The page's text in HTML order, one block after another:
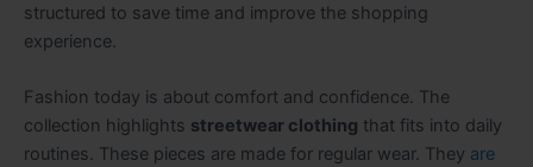
structured to save time and improve the shopping
experience.
Fashion today is about comfort and confidence. The
collection highlights streetwear clothing that fits into daily
routines. These pieces are made for regular wear. They are